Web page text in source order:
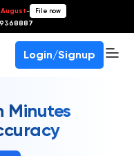
- File now
Login/Signup
Minutes